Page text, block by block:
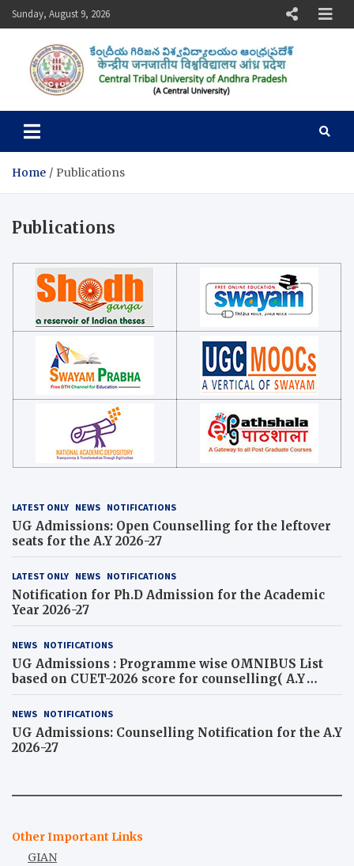
Skip
to
Sunday, August 9, 2026
Central Tribal University of
Home Publications
Publications
LATEST ONLY NEWS NOTIFICATIONS
UG Admissions: Open Counselling for the leftover
seats for the A.Y 2026-27
LATEST ONLY NEWS NOTIFICATIONS
Notification for Ph.D Admission for the Academic
Year 2026-27
NEWS NOTIFICATIONS
UG Admissions : Programme wise OMNIBUS List
based on CUET-2026 score for counselling( A.Y
2026-27)
NEWS NOTIFICATIONS
UG Admissions: Counselling Notification for the A.Y
2026-27
Other Important Links
GIAN